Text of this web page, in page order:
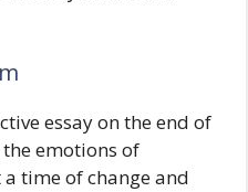
essay on the end of
emotions of
time of change and